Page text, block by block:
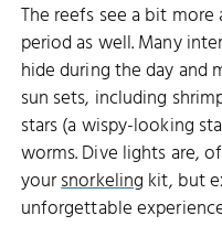
The reefs see a bit
period as well. Many
hide during the day and
sun sets, including
stars (a wispy-looking
worms. Dive lights are,
yoursnorkeling kit, but
unforgettable